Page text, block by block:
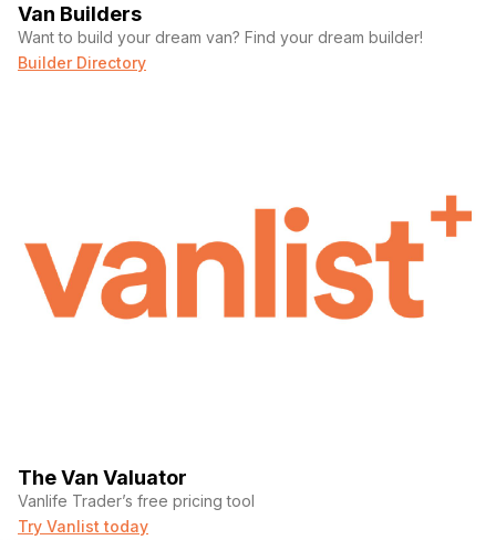
Van Builders
Want to build your dream van? Find your dream builder!
Builder Directory
The Van Valuator
Vanlife Trader’s free pricing tool
Try Vanlist today